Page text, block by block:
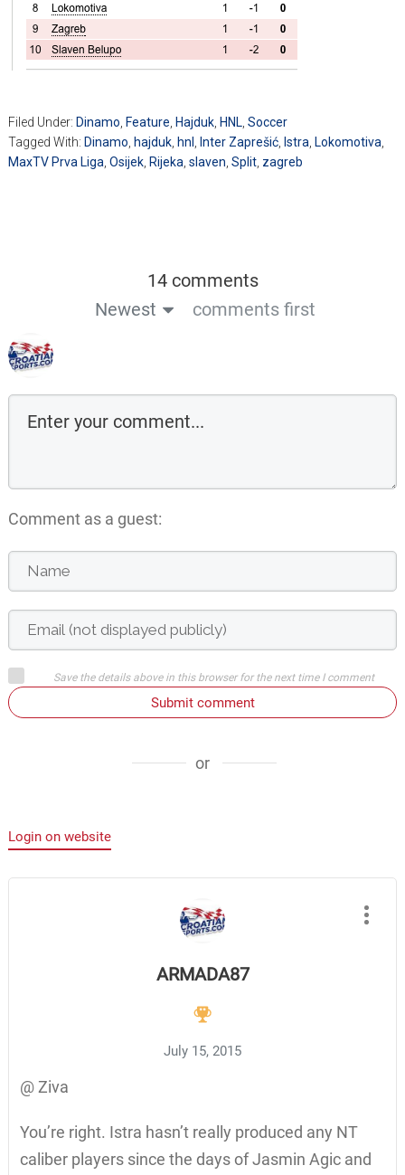
Filed Under: Dinamo Feature Hajduk, HNL Soccer
Tagged With: Dinamo hajduk, hnl Inter Zaprešić, Istra Lokomotiva
MaxTV Prva Liga Osijek, Rijeka slaven Split, zagreb
14 comments
Newest
comments first
Comment as a guest:
Save the details above in this browser for the next time I comment
Submit comment
or
Login on website
ARMADA87
July 15, 2015
@ Ziva
You’re right. Istra hasn’t really produced any NT
caliber players since the days of Jasmin Agic and